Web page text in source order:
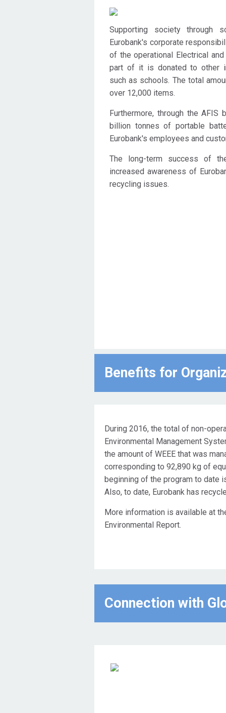
Supporting society
Eurobank's corporate
of the operational Electrical and
part of it is donated to other
such as schools. The total
over 12,000 items.
Furthermore, through the
billion tonnes of portable
Eurobank's employees and
The long-term success of
increased awareness of
recycling issues.
Benefits for
During 2016, the total of non-
Environmental Management
the amount of WEEE that was
corresponding to 92,890 kg of
beginning of the program to date
Also, to date, Eurobank has
More information is available at
Environmental Report.
Connection with